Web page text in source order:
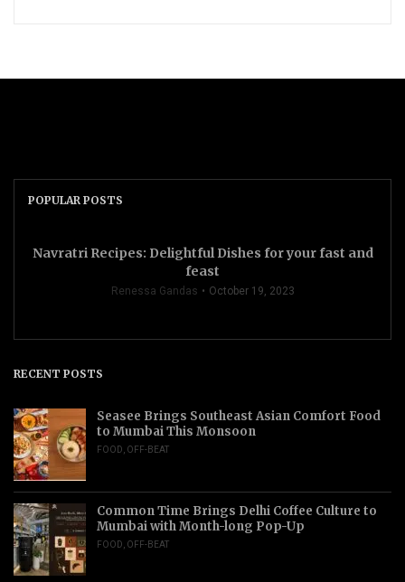
POPULAR POSTS
Navratri Recipes: Delightful Dishes for your fast and
feast
Renessa Gandas October 19, 2023
RECENT POSTS
Seasee Brings Southeast Asian Comfort Food
to Mumbai This Monsoon
FOOD, OFF-BEAT
Common Time Brings Delhi Coffee Culture to
Mumbai with Month-long Pop-Up
FOOD, OFF-BEAT